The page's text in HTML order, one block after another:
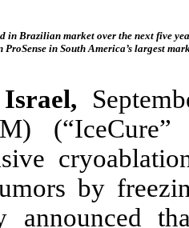
in Brazilian market over the next five
in South America’s largest
by
announced